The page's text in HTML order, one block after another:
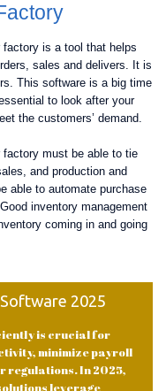
is a tool that helps
sales and delivers. It is
This software is a big time
to look after your
the customers’ demand.
must be able to tie
and production and
able to automate purchase
inventory management
coming in and going
2025
is crucial for
minimize payroll
regulations. In 2025,
leverage